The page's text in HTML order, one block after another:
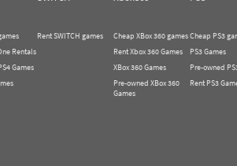
Rentals
Games
Rent SWITCH games
Cheap XBox 360 games
Rent Xbox 360 Games
XBox 360 Games
Pre-owned XBox 360
Games
Cheap PS3
PS3 Games
Pre-owned
Rent PS3